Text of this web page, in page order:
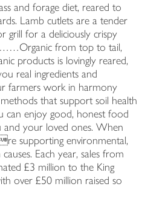
and forage diet, reared to
Lamb cutlets are a tender
grill for a deliciously crispy
……Organic from top to tail,
products is lovingly reared,
real ingredients and
farmers work in harmony
that support soil health
can enjoy good, honest food
your loved ones. When
supporting environmental,
Each year, sales from
£3 million to the King
over £50 million raised so